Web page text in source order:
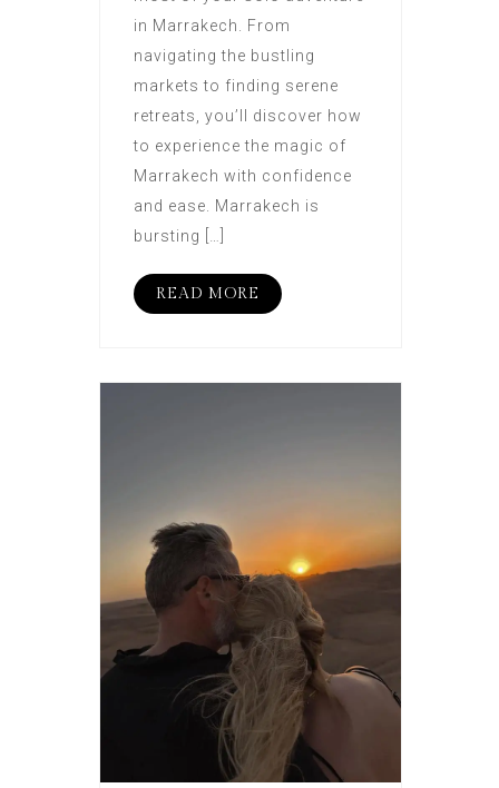
in Marrakech. From
navigating the bustling
markets to finding serene
retreats, you’ll discover how
to experience the magic of
Marrakech with confidence
and ease. Marrakech is
bursting […]
READ MORE